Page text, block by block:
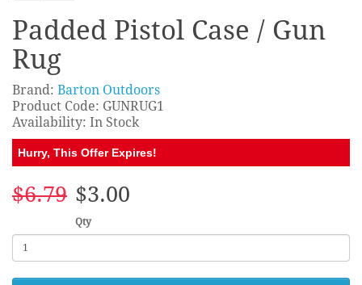
Padded Pistol Case / Gun
Rug
Brand: Barton Outdoors
Product Code: GUNRUG1
Availability: In Stock
Hurry, This Offer Expires!
$6.79 $3.00
Qty